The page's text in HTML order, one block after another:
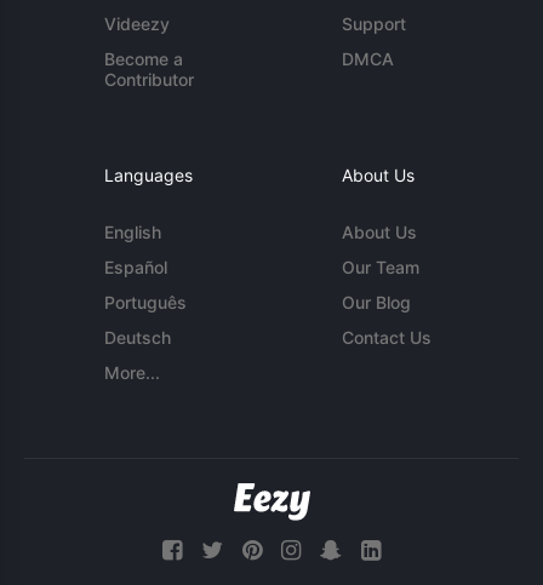
Videezy
Become a
Contributor
Support
DMCA
Languages
English
Español
Português
Deutsch
More...
About Us
About Us
Our Team
Our Blog
Contact Us